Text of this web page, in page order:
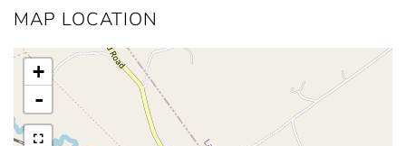
MAP LOCATION
+
-